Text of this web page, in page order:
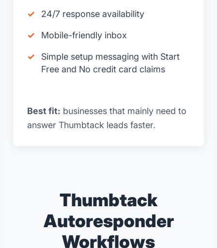
24/7 response availability
Mobile-friendly inbox
Simple setup messaging with Start
Free and No credit card claims
Best fit: businesses that mainly need to
answer Thumbtack leads faster.
Thumbtack
Autoresponder
Workflows